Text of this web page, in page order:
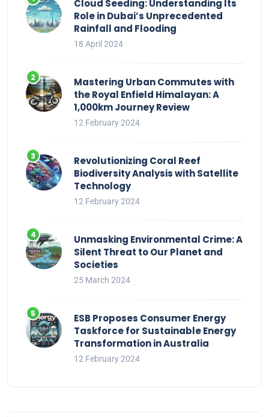
Cloud Seeding: Understanding Its
Role in Dubai’s Unprecedented
Rainfall and Flooding
18 April 2024
Mastering Urban Commutes with
the Royal Enfield Himalayan: A
1,000km Journey Review
12 February 2024
Revolutionizing Coral Reef
Biodiversity Analysis with Satellite
Technology
12 February 2024
Unmasking Environmental Crime: A
Silent Threat to Our Planet and
Societies
25 March 2024
ESB Proposes Consumer Energy
Taskforce for Sustainable Energy
Transformation in Australia
12 February 2024